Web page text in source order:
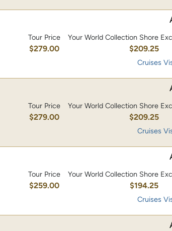
Tour Price
$279.00
Your World Collection Shore
$209.25
Cruises
Tour Price
$279.00
Your World Collection Shore
$209.25
Cruises
Tour Price
$259.00
Your World Collection Shore
$194.25
Cruises